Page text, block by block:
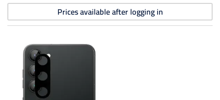
Prices available after logging in